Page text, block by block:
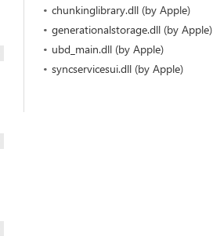
chunkinglibrary.dll (by Apple)
generationalstorage.dll (by Apple)
ubd_main.dll (by Apple)
syncservicesui.dll (by Apple)